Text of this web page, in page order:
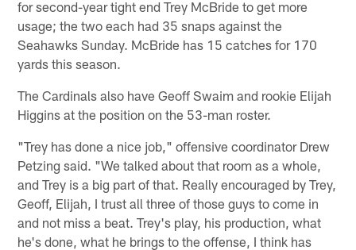
for second-year tight end Trey McBride to get more
usage; the two each had 35 snaps against the
Seahawks Sunday. McBride has 15 catches for 170
yards this season.
The Cardinals also have Geoff Swaim and rookie Elijah
Higgins at the position on the 53-man roster.
"Trey has done a nice job," offensive coordinator Drew
Petzing said. "We talked about that room as a whole,
and Trey is a big part of that. Really encouraged by Trey,
Geoff, Elijah, I trust all three of those guys to come in
and not miss a beat. Trey's play, his production, what
he's done, what he brings to the offense, I think has